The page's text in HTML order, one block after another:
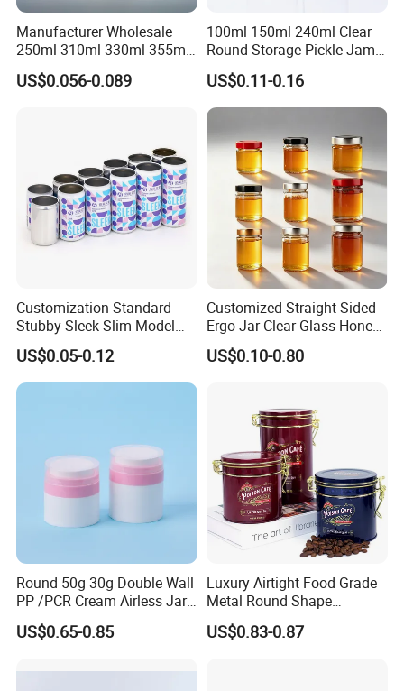
Manufacturer Wholesale
250ml 310ml 330ml 355ml
Food Grade Packaging
Metal Can for Juice Beer
US$0.056-0.089
100ml 150ml 240ml Clear
Round Storage Pickle Jam
Glass Jar with Metal Lid
US$0.11-0.16
Customization Standard
Stubby Sleek Slim Model
Aluminum Beverage Cans
Soda Cans Beer Cans
Coffee Cans with Sot Rpt
US$0.05-0.12
Customized Straight Sided
Ergo Jar Clear Glass Honey
Jars Food Storage Jar 35ml
100ml 380ml 730ml 212ml
US$0.10-0.80
Round 50g 30g Double Wall
PP /PCR Cream Airless Jar
for Skincare
US$0.65-0.85
Luxury Airtight Food Grade
Metal Round Shape
Tinplate Coffee Tin Can
Packaging
US$0.83-0.87